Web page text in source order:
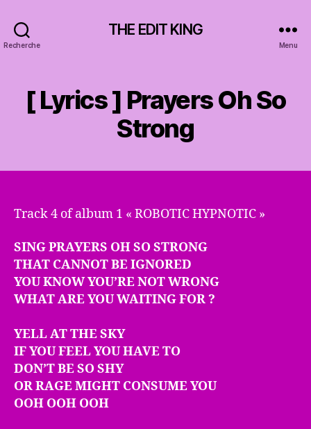
Recherche
THE EDIT KING
Menu
[ Lyrics ] Prayers Oh So
Strong
Track 4 of album 1 « ROBOTIC HYPNOTIC »
SING PRAYERS OH SO STRONG
THAT CANNOT BE IGNORED
YOU KNOW YOU’RE NOT WRONG
WHAT ARE YOU WAITING FOR ?
YELL AT THE SKY
IF YOU FEEL YOU HAVE TO
DON’T BE SO SHY
OR RAGE MIGHT CONSUME YOU
OOH OOH OOH